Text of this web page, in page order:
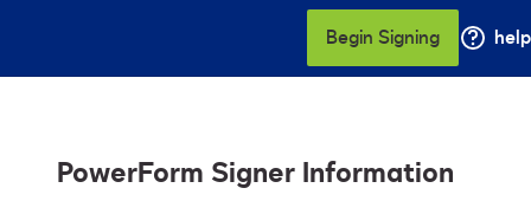
Begin Signing help
PowerForm Signer Information